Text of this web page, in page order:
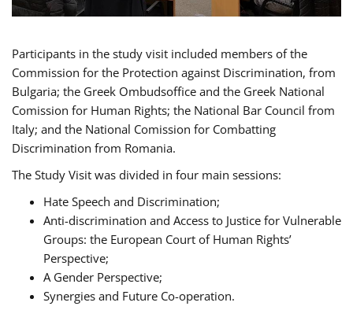
Participants in the study visit included members of the
Commission for the Protection against Discrimination, from
Bulgaria; the Greek Ombudsoffice and the Greek National
Comission for Human Rights; the National Bar Council from
Italy; and the National Comission for Combatting
Discrimination from Romania.
The Study Visit was divided in four main sessions:
Hate Speech and Discrimination;
Anti-discrimination and Access to Justice for Vulnerable
Groups: the European Court of Human Rights’
Perspective;
A Gender Perspective;
Synergies and Future Co-operation.